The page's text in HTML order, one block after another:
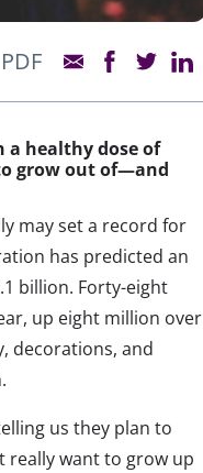
PDF
a healthy dose of
grow out of—and
may set a record for
has predicted an
billion. Forty-eight
up eight million over
decorations, and
us they plan to
really want to grow up